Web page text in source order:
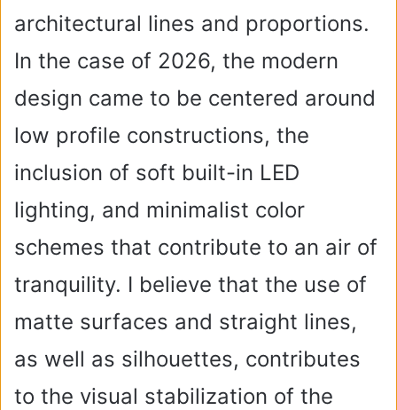
architectural lines and proportions.
In the case of 2026, the modern
design came to be centered around
low profile constructions, the
inclusion of soft built-in LED
lighting, and minimalist color
schemes that contribute to an air of
tranquility. I believe that the use of
matte surfaces and straight lines,
as well as silhouettes, contributes
to the visual stabilization of the